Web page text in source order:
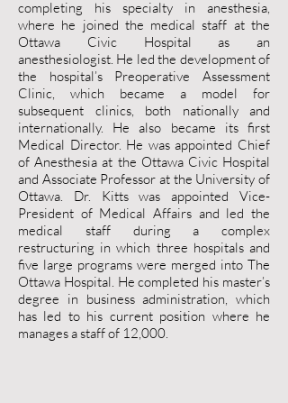
completing his specialty in anesthesia,
where he joined the medical staff at the
Ottawa Civic Hospital as an
anesthesiologist. He led the development of
the hospital’s Preoperative Assessment
Clinic, which became a model for
subsequent clinics, both nationally and
internationally. He also became its first
Medical Director. He was appointed Chief
of Anesthesia at the Ottawa Civic Hospital
and Associate Professor at the University of
Ottawa. Dr. Kitts was appointed Vice-
President of Medical Affairs and led the
medical staff during a complex
restructuring in which three hospitals and
five large programs were merged into The
Ottawa Hospital. He completed his master’s
degree in business administration, which
has led to his current position where he
manages a staff of 12,000.